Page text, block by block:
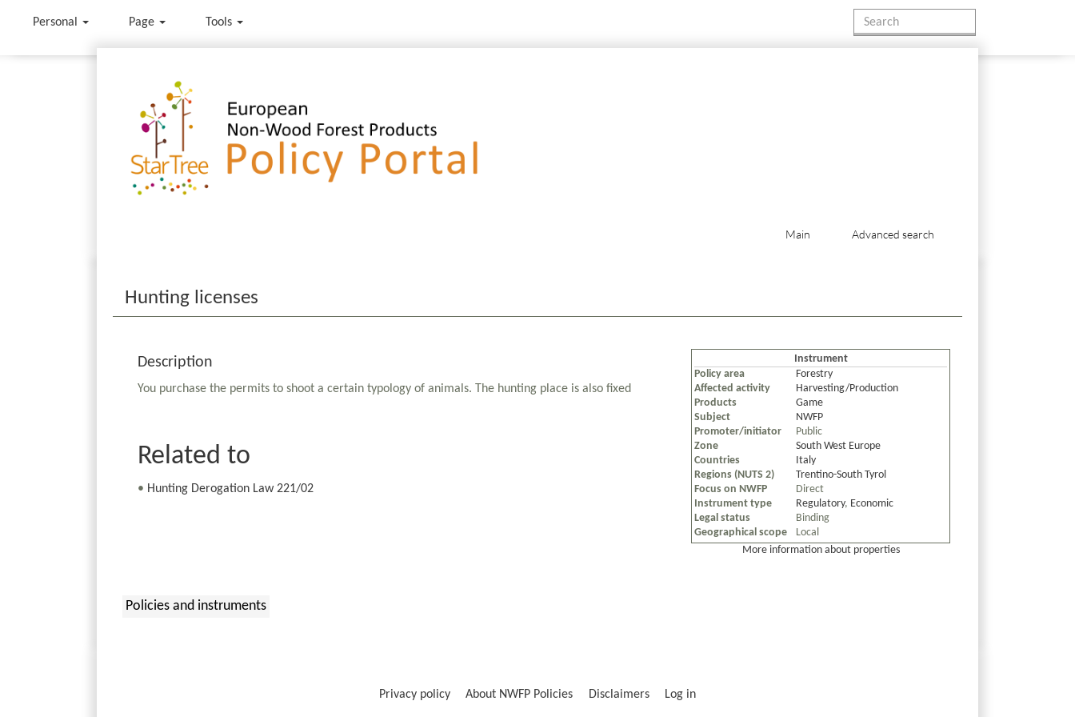
Personal Page Tools
Main Advanced search
Hunting licenses
Description
You purchase the permits to shoot a certain typology of animals. The hunting place is also fixed
Related to
• Hunting Derogation Law 221/02
Instrument
Policy area
Forestry
Affected activity
Harvesting/Production
Products
Game
Subject
NWFP
Promoter/initiator
Public
Zone
South West Europe
Countries
Italy
Regions (NUTS 2)
Trentino-South Tyrol
Focus on NWFP
Direct
Instrument type
Regulatory, Economic
Legal status
Binding
Geographical scope
Local
More information about properties
Policies and instruments
Privacy policy About NWFP Policies Disclaimers Log in